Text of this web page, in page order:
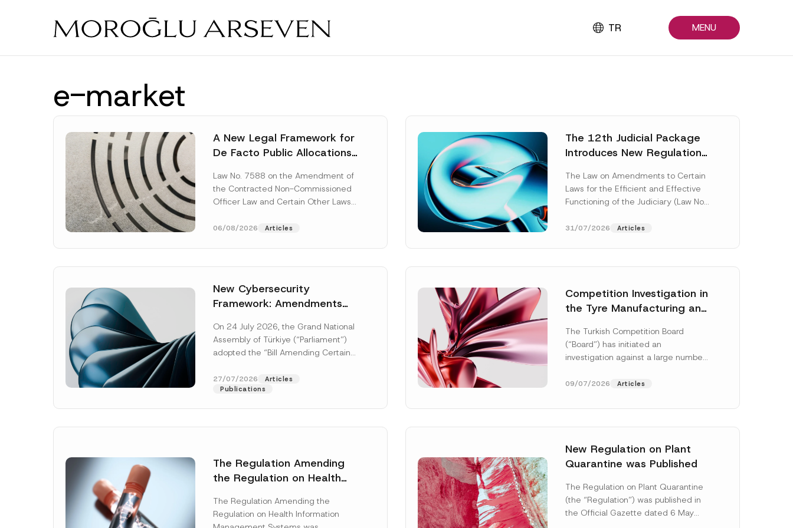
TR MENU
e-market
A New Legal Framework for
De Facto Public Allocations
Expropriation Law
Law No. 7588 on the Amendment of
the Contracted Non-Commissioned
Officer Law and Certain Other Laws
Official...[Read More]
06/08/2026 Articles
The 12th Judicial Package
Introduces New Regulations
The Law on Amendments to Certain
Laws for the Efficient and Effective
Functioning of the Judiciary (Law No.
[Read More]
31/07/2026 Articles
New Cybersecurity
Framework: Amendments
Await Official Gazette
Publication
On 24 July 2026, the Grand National
Assembly of Türkiye (“Parliament”)
adopted the “Bill Amending Certain
addition to...
[Read More]
27/07/2026
Articles
Publications
Competition Investigation in
the Tyre Manufacturing and
Concluded: Total
Administrative Fines of TRY
The Turkish Competition Board
(“Board”) has initiated an
investigation against a large number
manufacturing and distribution of
09/07/2026 Articles
The Regulation Amending
the Regulation on Health
Systems was Published
The Regulation Amending the
Regulation on Health Information
New Regulation on Plant
Quarantine was Published
The Regulation on Plant Quarantine
(the “Regulation”) was published in
the Official Gazette dated 6 May
Name* Surname*
u
b
j
e